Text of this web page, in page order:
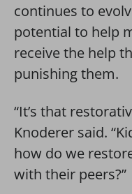
continues to
potential to help
receive the help
punishing them.
“It’s that
Knoderer said.
how do we
with their peers?”